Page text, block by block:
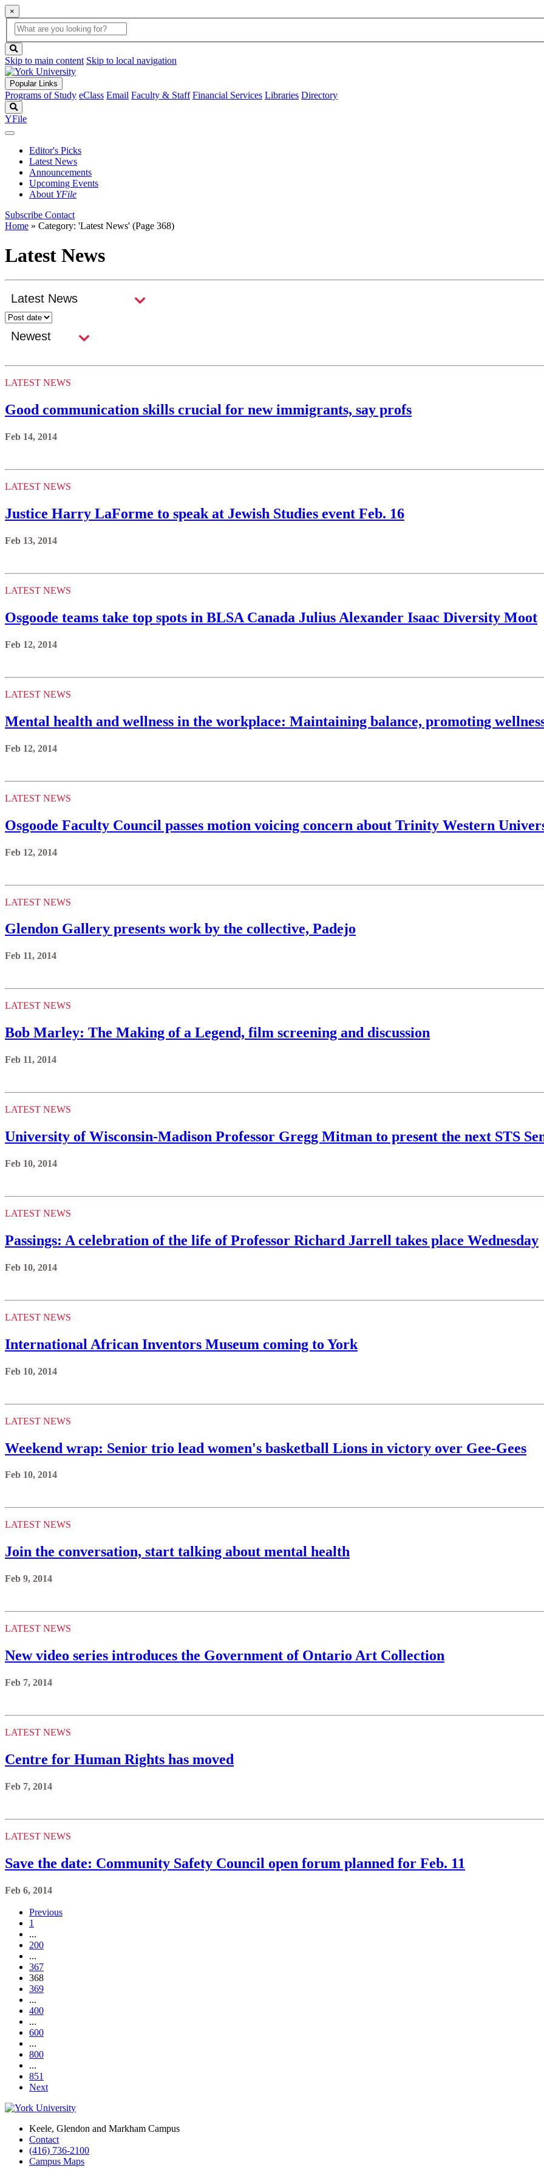
×
Global
Search
search
box
button
Skip to main content Skip to local navigation
Popular Links
Programs of Study eClass Email Faculty & Staff Financial Services Libraries Directory
YFile
Editor's Picks
Latest News
Announcements
Upcoming Events
About YFile
Subscribe Contact
Home » Category: 'Latest News' (Page 368)
Latest News
LATEST NEWS
Good communication skills crucial for new immigrants, say profs
Feb 14, 2014
LATEST NEWS
Justice Harry LaForme to speak at Jewish Studies event Feb. 16
Feb 13, 2014
LATEST NEWS
Osgoode teams take top spots in BLSA Canada Julius Alexander Isaac Diversity Moot
Feb 12, 2014
LATEST NEWS
Mental health and wellness in the workplace: Maintaining balance, promoting
Feb 12, 2014
LATEST NEWS
Osgoode Faculty Council passes motion voicing concern about Trinity Western
Feb 12, 2014
LATEST NEWS
Glendon Gallery presents work by the collective, Padejo
Feb 11, 2014
LATEST NEWS
Bob Marley: The Making of a Legend, film screening and discussion
Feb 11, 2014
LATEST NEWS
University of Wisconsin-Madison Professor Gregg Mitman to present the next STS
Feb 10, 2014
LATEST NEWS
Passings: A celebration of the life of Professor Richard Jarrell takes place Wednesday
Feb 10, 2014
LATEST NEWS
International African Inventors Museum coming to York
Feb 10, 2014
LATEST NEWS
Weekend wrap: Senior trio lead women's basketball Lions in victory over Gee-Gees
Feb 10, 2014
LATEST NEWS
Join the conversation, start talking about mental health
Feb 9, 2014
LATEST NEWS
New video series introduces the Government of Ontario Art Collection
Feb 7, 2014
LATEST NEWS
Centre for Human Rights has moved
Feb 7, 2014
LATEST NEWS
Save the date: Community Safety Council open forum planned for Feb. 11
Feb 6, 2014
Previous
1
...
200
...
367
368
369
...
400
...
600
...
800
...
851
Next
Keele, Glendon and Markham Campus
Contact
(416) 736-2100
Campus Maps